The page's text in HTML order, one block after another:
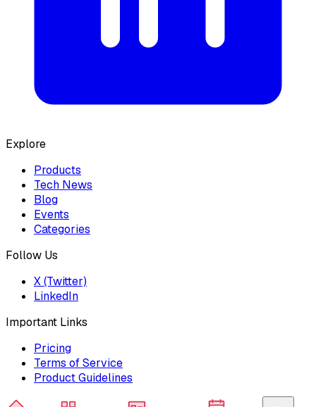
Explore
Products
Tech News
Blog
Events
Categories
Follow Us
X (Twitter)
LinkedIn
Important Links
Pricing
Terms of Service
Product Guidelines